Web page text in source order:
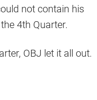
not contain his
4th Quarter.
OBJ let it all out.